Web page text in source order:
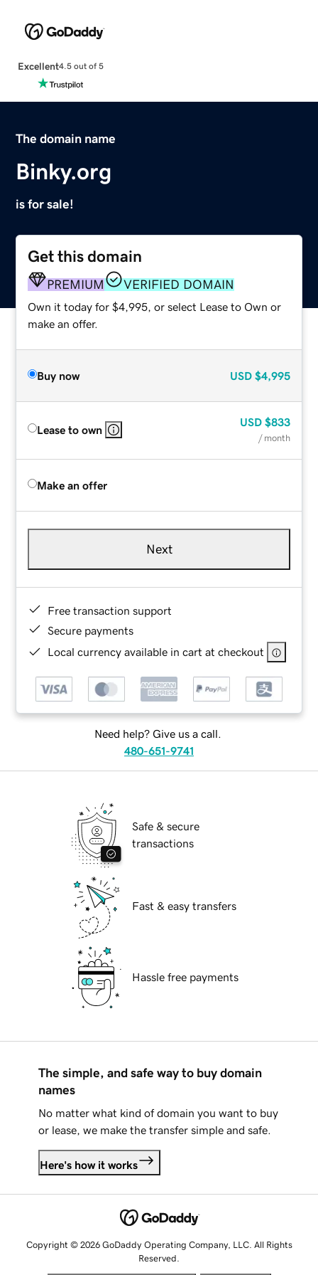
Excellent4.5 out of 5
The domain name
Binky.org
is for sale!
Get this domain
PREMIUM VERIFIED DOMAIN
Own it today for $4,995, or select Lease to Own or
make an offer.
Buy now USD $4,995
Lease to own
USD $833
/ month
Make an offer
Next
Free transaction support
Secure payments
Local currency available in cart at checkout
Need help? Give us a call.
480-651-9741
Safe & secure
transactions
Fast & easy transfers
Hassle free payments
The simple, and safe way to buy domain
names
No matter what kind of domain you want to buy
or lease, we make the transfer simple and safe.
Here's how it works
Copyright © 2026 GoDaddy Operating Company, LLC. All Rights
Reserved.